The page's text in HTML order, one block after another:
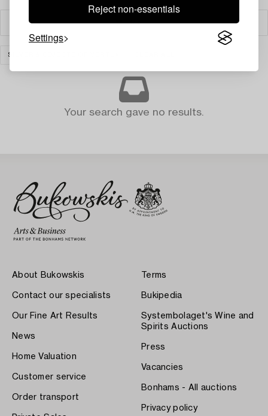
Reject non-essentials
Settings
Filter
SILVER & OBJECTS OF VERTU
Your search gave no results.
About Bukowskis
Contact our specialists
Our Fine Art Results
News
Home Valuation
Customer service
Order transport
Terms
Bukipedia
Systembolaget's Wine and
Spirits Auctions
Press
Vacancies
Bonhams - All auctions
Privacy policy